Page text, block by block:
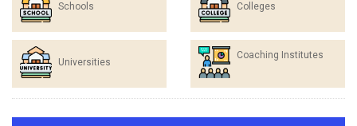
Schools Colleges
Universities
Coaching Institutes